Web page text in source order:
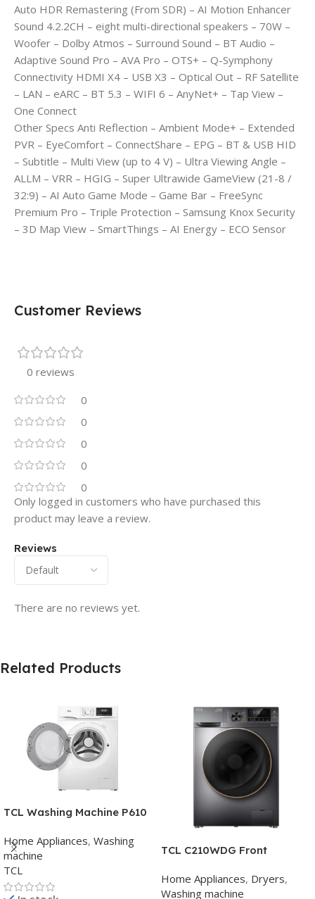
Auto HDR Remastering (From SDR) – AI Motion Enhancer
Sound 4.2.2CH – eight multi-directional speakers – 70W –
Woofer – Dolby Atmos – Surround Sound – BT Audio –
Adaptive Sound Pro – AVA Pro – OTS+ – Q-Symphony
Connectivity HDMI X4 – USB X3 – Optical Out – RF Satellite
– LAN – eARC – BT 5.3 – WIFI 6 – AnyNet+ – Tap View –
One Connect
Other Specs Anti Reflection – Ambient Mode+ – Extended
PVR – EyeComfort – ConnectShare – EPG – BT & USB HID
– Subtitle – Multi View (up to 4 V) – Ultra Viewing Angle –
ALLM – VRR – HGIG – Super Ultrawide GameView (21-8 /
32:9) – AI Auto Game Mode – Game Bar – FreeSync
Premium Pro – Triple Protection – Samsung Knox Security
– 3D Map View – SmartThings – AI Energy – ECO Sensor
Customer Reviews
0 reviews
0
0
0
0
0
Reviews
There are no reviews yet.
Only logged in customers who have purchased this
product may leave a review.
Related Products
TCL Washing Machine P610
Knob , Grey ,Inverter
Home Appliances, Washing
machine
TCL
TCL C210WDG Front
Home Appliances, Dryers,
Washing machine